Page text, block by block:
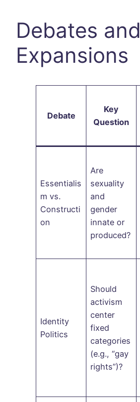
Debates and
Expansions
Debate
Key
Question
Essentialis
m vs.
Constructi
on
Are
sexuality
and
gender
innate or
produced?
Identity
Politics
Should
activism
center
fixed
categories
(e.g., “gay
rights”)?